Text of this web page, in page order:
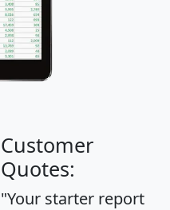
Customer
Quotes:
"Your starter report